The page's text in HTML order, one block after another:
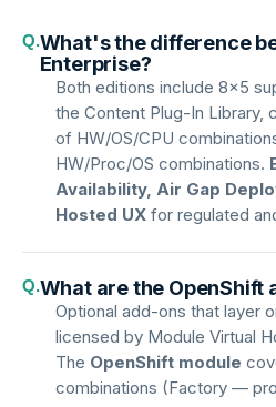
Q.What's the difference
Enterprise?
Both editions include 8×5
the Content Plug-In Library,
of HW/OS/CPU
HW/Proc/OS combinations.
Availability, Air Gap
Hosted UX for regulated
Q.What are the OpenShift
Optional add-ons that layer
licensed by Module Virtual
The OpenShift module
combinations (Factory —